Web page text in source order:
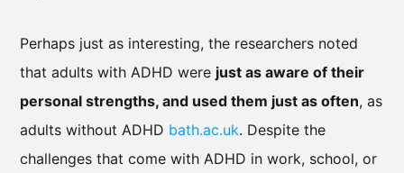
Perhaps just as interesting, the researchers noted
that adults with ADHD were just as aware of their
personal strengths, and used them just as often, as
adults without ADHD bath.ac.uk. Despite the
challenges that come with ADHD in work, school, or